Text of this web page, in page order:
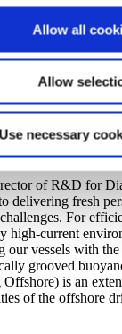
Allow all
Allow
Use necessary
as maximising
a weather event.
this innovative
between
(formerly
qualification
studies and
in a
field
of R&D for
delivering fresh
For
high-current
our vessels with
grooved
is an
of the offshore